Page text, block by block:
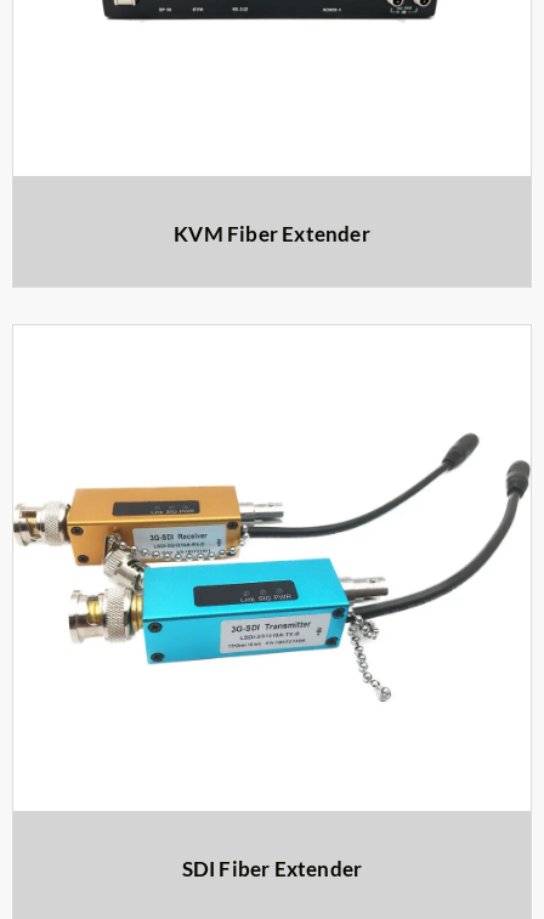
KVM Fiber Extender
SDI Fiber Extender